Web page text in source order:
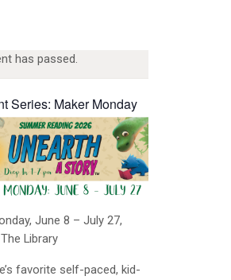
has passed.
Series: Maker Monday
June 8 – July 27,
Library
favorite self-paced, kid-